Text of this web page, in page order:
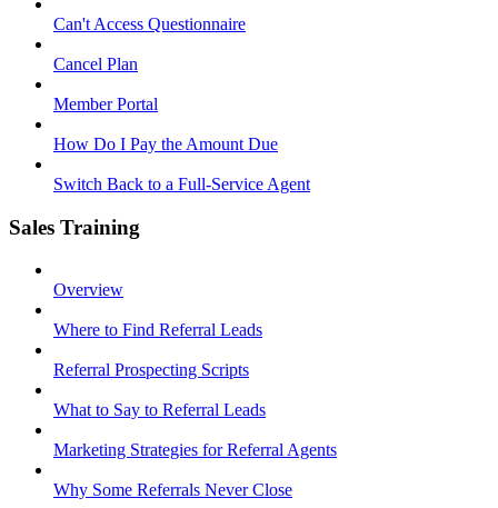
Can't Access Questionnaire
Cancel Plan
Member Portal
How Do I Pay the Amount Due
Switch Back to a Full-Service Agent
Sales Training
Overview
Where to Find Referral Leads
Referral Prospecting Scripts
What to Say to Referral Leads
Marketing Strategies for Referral Agents
Why Some Referrals Never Close